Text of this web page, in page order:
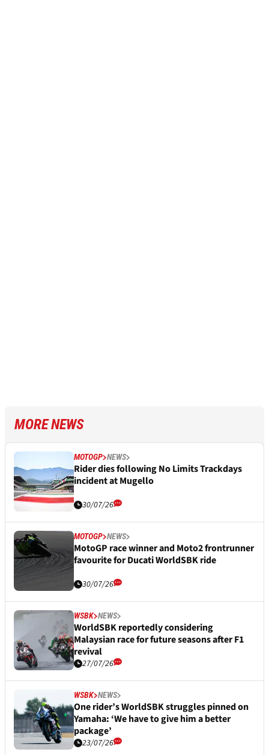
MORE NEWS
MOTOGP NEWS
Rider dies following No Limits Trackdays
incident at Mugello
30/07/26
MOTOGP NEWS
MotoGP race winner and Moto2 frontrunner
favourite for Ducati WorldSBK ride
30/07/26
WSBK NEWS
WorldSBK reportedly considering
Malaysian race for future seasons after F1
revival
27/07/26
WSBK NEWS
One rider’s WorldSBK struggles pinned on
Yamaha: ‘We have to give him a better
package’
23/07/26